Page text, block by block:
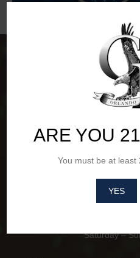
ARE YOU
You must be at least
YES
Office Hours
Saturday –